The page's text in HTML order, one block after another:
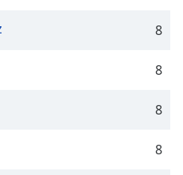
8
8
8
8